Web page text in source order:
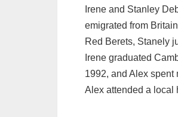
Irene and Stanley
emigrated from
Red Berets, Stanely
Irene graduated
1992, and Alex spent
Alex attended a local